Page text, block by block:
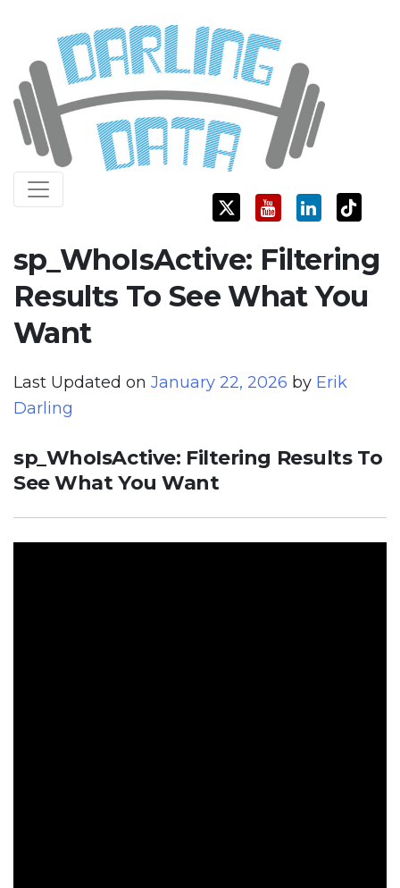
content
Darling Data
SQL Server Consulting, Education, and Training
sp_WhoIsActive: Filtering
Results To See What You
Want
Last Updated on January 22, 2026 by Erik
Darling
sp_WhoIsActive: Filtering Results To
See What You Want